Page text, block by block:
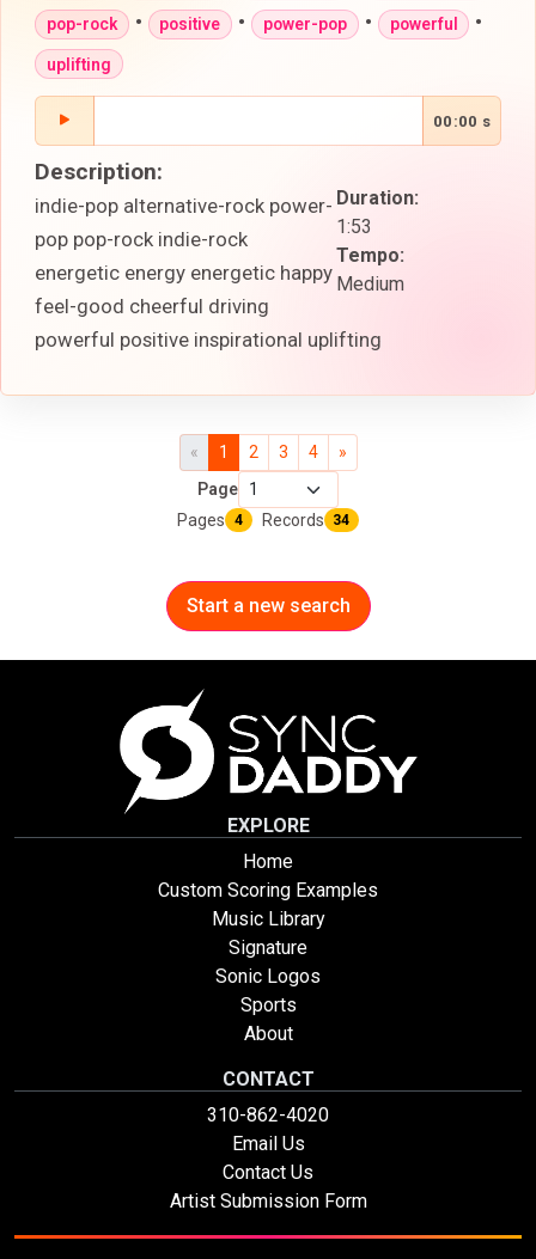
pop-rock • positive • power-pop • powerful •
uplifting
00:00 s
Duration:
1:53
Tempo:
Medium
Description:
indie-pop alternative-rock power-
pop pop-rock indie-rock
energetic energy energetic happy
feel-good cheerful driving
powerful positive inspirational uplifting
« 1 2 3 4
»
Page
Pages
4 Records 34
Start a new search
EXPLORE
Home
Custom Scoring Examples
Music Library
Signature
Sonic Logos
Sports
About
CONTACT
310-862-4020
Email Us
Contact Us
Artist Submission Form